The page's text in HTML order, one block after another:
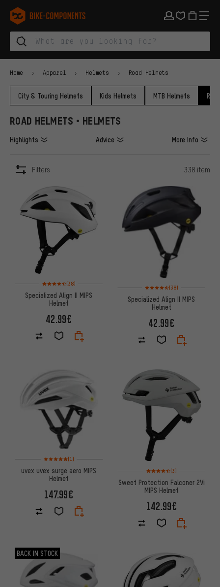
Skip to main navigation
Skip to category navigation
Skip to content
Skip to brands and newsletter
Skip to footer
bike-components.de Homepage
Home Apparel Helmets Road Helmets
City & Touring Helmets Kids Helmets MTB Helmets
ROAD HELMETS • HELMETS
Highlights Advice More Info
Filters 338 item
Rating: 4.5 of 5 based on 38 reviews
(38)
Specialized Align II MIPS
Helmet
42.99€
Rating: 4.5 of 5 based on 38
(38)
Specialized Align II MIPS
Helmet
42.99€
Rating: 5 of 5 based on 1 reviews
(1)
uvex uvex surge aero MIPS
Helmet
147.99€
Rating: 4.5 of 5 based on 3
(3)
Sweet Protection Falconer 2Vi
MIPS Helmet
142.99€
BACK IN STOCK